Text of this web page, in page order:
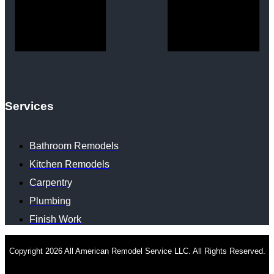
Services
Bathroom Remodels
Kitchen Remodels
Carpentry
Plumbing
Finish Work
Copyright 2026 All American Remodel Service LLC. All Rights Reserved.